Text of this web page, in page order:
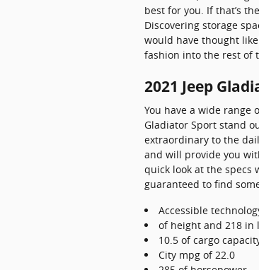
best for you. If that’s
Discovering storage
would have thought
fashion into the rest of
2021 Jeep
You have a wide range
Gladiator Sport stand
extraordinary to the
and will provide you
quick look at the specs
guaranteed to find
Accessible
of height and 218 in
10.5 of cargo
City mpg of 22.0